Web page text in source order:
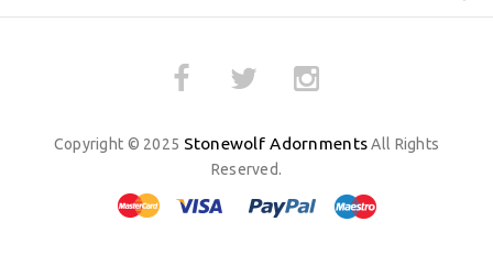
Copyright © 2025 Stonewolf AdornmentsAll Rights
Reserved.